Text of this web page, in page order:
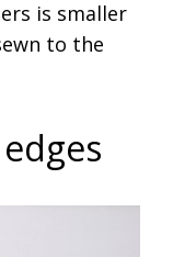
is smaller
to the